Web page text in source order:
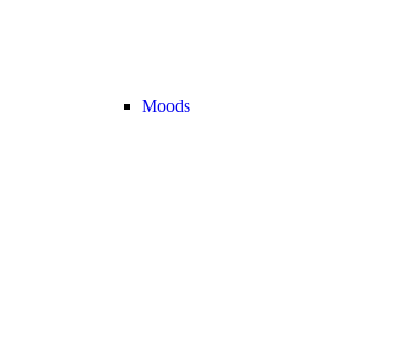
Moods